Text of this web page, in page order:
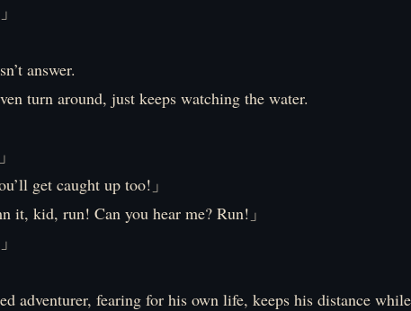
answer.
turn around, just keeps watching the water.
get caught up too!」
it, kid, run! Can you hear me? Run!」
adventurer, fearing for his own life, keeps his distance